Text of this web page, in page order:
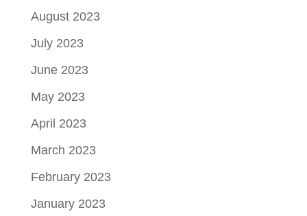
August 2023
July 2023
June 2023
May 2023
April 2023
March 2023
February 2023
January 2023